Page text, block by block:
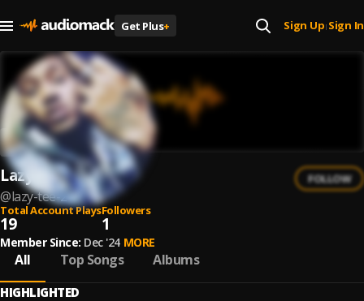
Get Plus+ Sign Up| Sign In
Lazy Tee
@lazy-tee-2
FOLLOW
Total Account Plays
19
Followers
1
Member Since: Dec '24 MORE
All Top Songs Albums
HIGHLIGHTED